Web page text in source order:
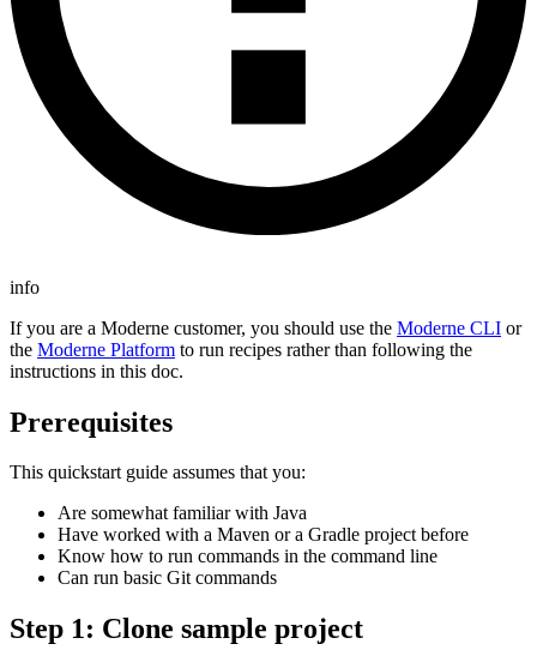
info
If you are a Moderne customer, you should use the Moderne CLI or
the Moderne Platform to run recipes rather than following the
instructions in this doc.
Prerequisites
This quickstart guide assumes that you:
Are somewhat familiar with Java
Have worked with a Maven or a Gradle project before
Know how to run commands in the command line
Can run basic Git commands
Step 1: Clone sample project